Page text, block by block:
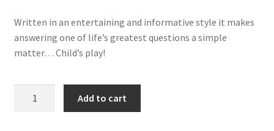
Written in an entertaining and informative style it makes
answering one of life’s greatest questions a simple
matter… Child’s play!
Add to cart